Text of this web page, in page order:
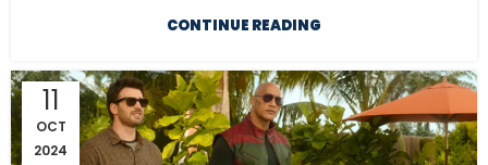
CONTINUE READING
11
OCT
2024